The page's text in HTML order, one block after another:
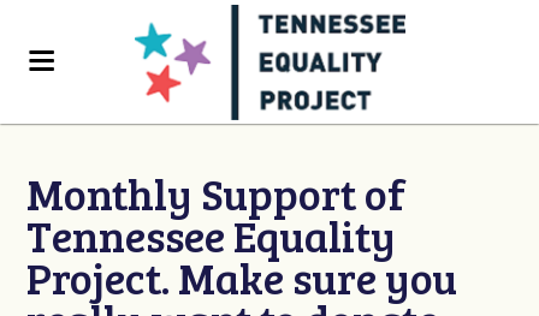
Monthly Support of
Tennessee Equality
Project. Make sure you